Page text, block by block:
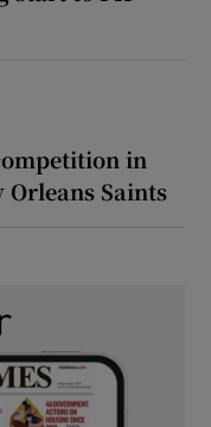
in
Saints